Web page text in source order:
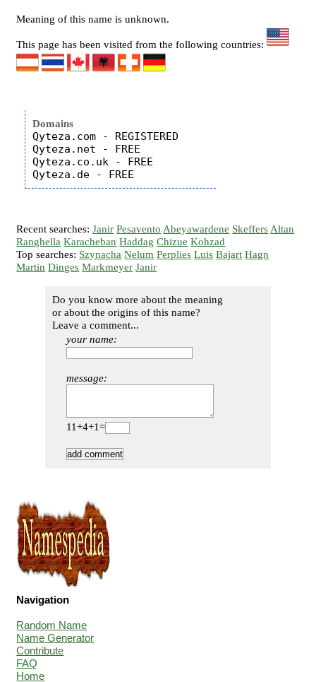
Meaning of this name is unknown.
This page has been visited from the following countries:
Domains
Qyteza.com - REGISTERED
Qyteza.net - FREE
Qyteza.co.uk - FREE
Recent searches:Janir Pesavento Abeyawardene Skeffers Altan
Ranghella Karacheban Haddag Chizue Kohzad
Top searches: Szynacha Nelum Perplies Luis Bajart Hagn
Martin Dinges Markmeyer Janir
Do you know more about the meaning
or about the origins of this name?
Leave a comment...
your name:
message:
11+4+1=
Navigation
Random Name
Name Generator
Contribute
FAQ
Home